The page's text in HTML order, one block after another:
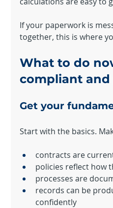
If your paperwork is
together, this is where
What to do
compliant
Get your
Start with the basics.
contracts are
policies reflect how
processes are
records can be
confidently